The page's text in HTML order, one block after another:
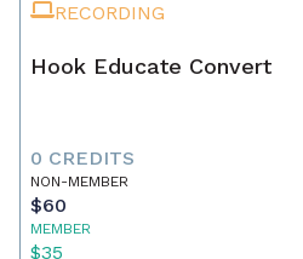
RECORDING
Hook Educate Convert
0 CREDITS
NON-MEMBER
$60
MEMBER
$35